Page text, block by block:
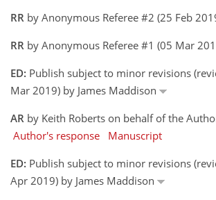
RR by Anonymous Referee #2 (25 Feb
RR by Anonymous Referee #1 (05 Mar
ED: Publish subject to minor revisions
Mar 2019) by James Maddison
AR by Keith Roberts on behalf of the
Author's response
Manuscript
ED: Publish subject to minor revisions
Apr 2019) by James Maddison